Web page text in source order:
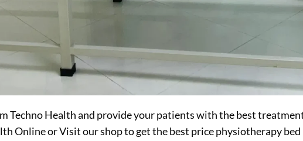
Techno Health and provide your patients with the best
Online or Visit our shop to get the best price physiotherapy bed